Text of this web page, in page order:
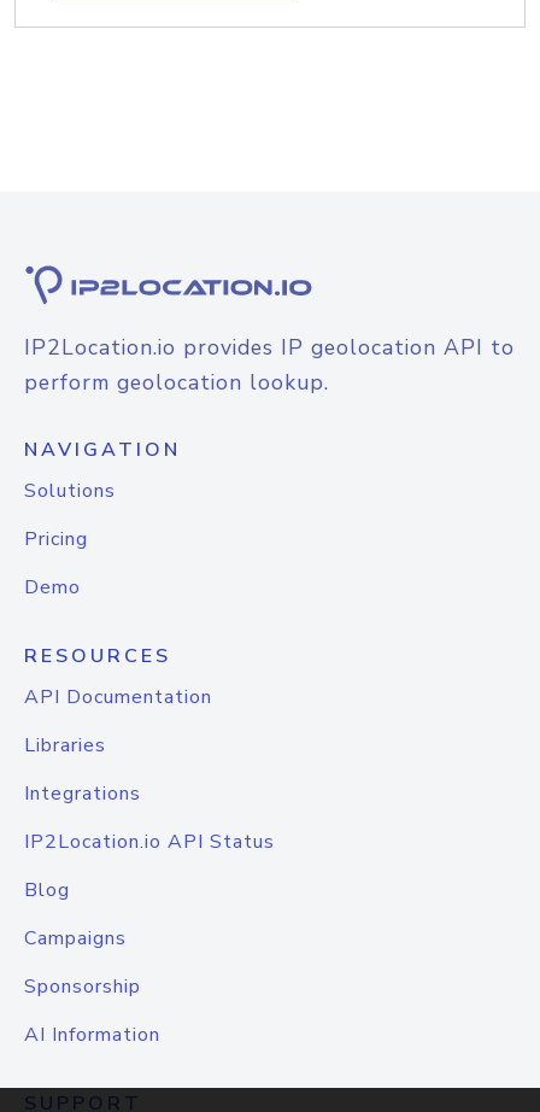
IP2Location.io provides IP geolocation API to
perform geolocation lookup.
NAVIGATION
Solutions
Pricing
Demo
RESOURCES
API Documentation
Libraries
Integrations
IP2Location.io API Status
Blog
Campaigns
Sponsorship
AI Information
SUPPORT